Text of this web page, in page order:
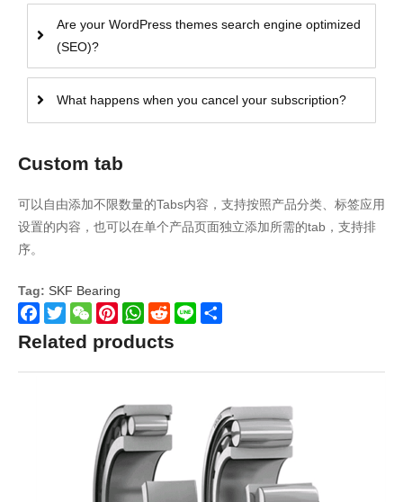
Are your WordPress themes search engine optimized
(SEO)?
What happens when you cancel your subscription?
Custom tab
可以自由添加不限数量的Tabs内容，支持按照产品分类、标签应用
设置的内容，也可以在单个产品页面独立添加所需的tab，支持排
序。
Tag: SKF Bearing
Facebook
TwitterWeChatPinterestWhatsApp
Reddit
Line
Related products